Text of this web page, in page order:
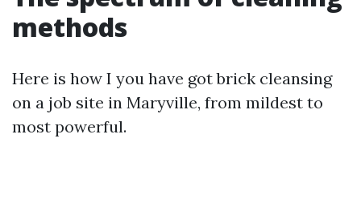
methods
Here is how I you have got brick cleansing
on a job site in Maryville, from mildest to
most powerful.